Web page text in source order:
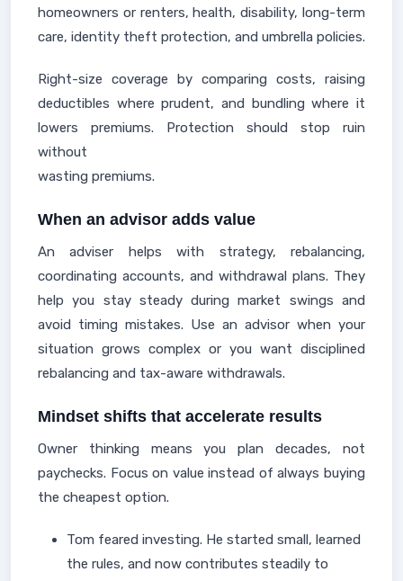
homeowners or renters, health, disability, long-term
care, identity theft protection, and umbrella policies.
Right-size coverage by comparing costs, raising
deductibles where prudent, and bundling where it
lowers premiums. Protection should stop ruin
without
wasting premiums.
When an advisor adds value
An adviser helps with strategy, rebalancing,
coordinating accounts, and withdrawal plans. They
help you stay steady during market swings and
avoid timing mistakes. Use an advisor when your
situation grows complex or you want disciplined
rebalancing and tax-aware withdrawals.
Mindset shifts that accelerate results
Owner thinking means you plan decades, not
paychecks. Focus on value instead of always buying
the cheapest option.
Tom feared investing. He started small, learned
the rules, and now contributes steadily to